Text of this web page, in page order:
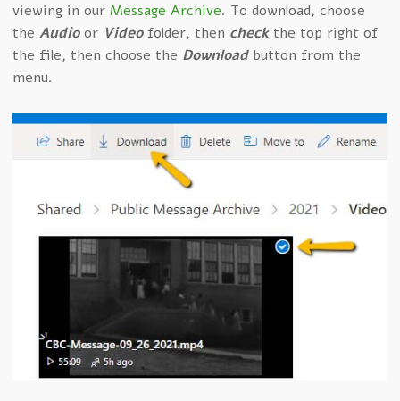
viewing in our Message Archive. To download, choose
the Audioor Videofolder, then checkthe top right of
the file, then choose the Downloadbutton from the
menu.